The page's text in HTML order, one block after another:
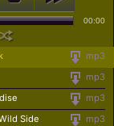
00:00
mp3
mp3
mp3
mp3
Side